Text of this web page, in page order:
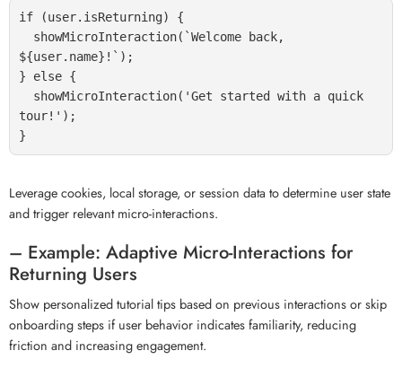
if (user.isReturning) {
${user.name}!`);
} else {
tour!');
Leverage cookies, local storage, or session data to determine user state
and trigger relevant micro-interactions.
– Example: Adaptive Micro-Interactions for
Returning Users
Show personalized tutorial tips based on previous interactions or skip
onboarding steps if user behavior indicates familiarity, reducing
friction and increasing engagement.